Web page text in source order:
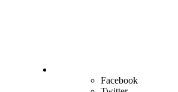
Facebook